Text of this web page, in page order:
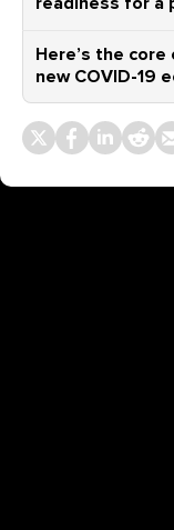
Here’s the
new COVID-19